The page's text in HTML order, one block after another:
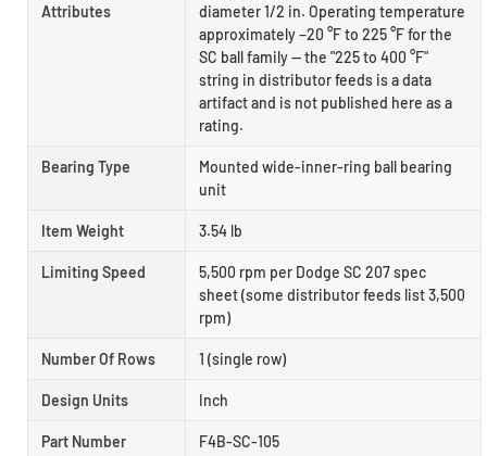
Attributes
diameter 1/2 in. Operating temperature
approximately −20 °F to 225 °F for the
SC ball family — the "225 to 400 °F"
string in distributor feeds is a data
artifact and is not published here as a
rating.
Bearing Type
Mounted wide-inner-ring ball bearing
unit
Item Weight 3.54 lb
Limiting Speed
5,500 rpm per Dodge SC 207 spec
sheet (some distributor feeds list 3,500
rpm)
Number Of Rows 1 (single row)
Design Units Inch
Part Number F4B-SC-105